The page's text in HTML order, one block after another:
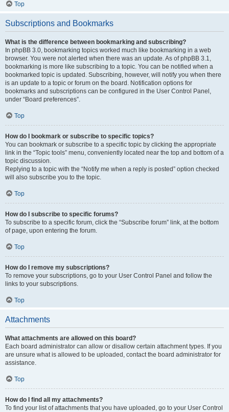
Top
Subscriptions and Bookmarks
What is the difference between bookmarking and subscribing?
In phpBB 3.0, bookmarking topics worked much like bookmarking in a web
browser. You were not alerted when there was an update. As of phpBB 3.1,
bookmarking is more like subscribing to a topic. You can be notified when a
bookmarked topic is updated. Subscribing, however, will notify you when there
is an update to a topic or forum on the board. Notification options for
bookmarks and subscriptions can be configured in the User Control Panel,
under “Board preferences”.
Top
How do I bookmark or subscribe to specific topics?
You can bookmark or subscribe to a specific topic by clicking the appropriate
link in the “Topic tools” menu, conveniently located near the top and bottom of a
topic discussion.
Replying to a topic with the “Notify me when a reply is posted” option checked
will also subscribe you to the topic.
Top
How do I subscribe to specific forums?
To subscribe to a specific forum, click the “Subscribe forum” link, at the bottom
of page, upon entering the forum.
Top
How do I remove my subscriptions?
To remove your subscriptions, go to your User Control Panel and follow the
links to your subscriptions.
Top
Attachments
What attachments are allowed on this board?
Each board administrator can allow or disallow certain attachment types. If you
are unsure what is allowed to be uploaded, contact the board administrator for
assistance.
Top
How do I find all my attachments?
To find your list of attachments that you have uploaded, go to your User Control